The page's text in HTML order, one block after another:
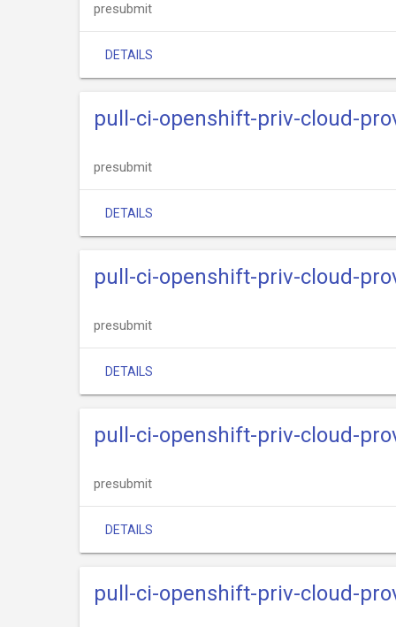
presubmit
DETAILS
pull-ci-openshift-priv-cloud-
presubmit
DETAILS
pull-ci-openshift-priv-cloud-
presubmit
DETAILS
pull-ci-openshift-priv-cloud-
presubmit
DETAILS
pull-ci-openshift-priv-cloud-